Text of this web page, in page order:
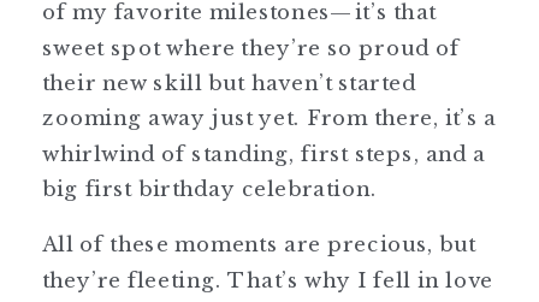
of my favorite milestones—it’s that
sweet spot where they’re so proud of
their new skill but haven’t started
zooming away just yet. From there, it’s a
whirlwind of standing, first steps, and a
big first birthday celebration.
All of these moments are precious, but
they’re fleeting. That’s why I fell in love